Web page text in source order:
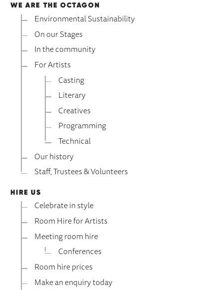
WE ARE THE OCTAGON
Environmental Sustainability
On our Stages
In the community
For Artists
Casting
Literary
Creatives
Programming
Technical
Our history
Staff, Trustees & Volunteers
HIRE US
Celebrate in style
Room Hire for Artists
Meeting room hire
Conferences
Room hire prices
Make an enquiry today